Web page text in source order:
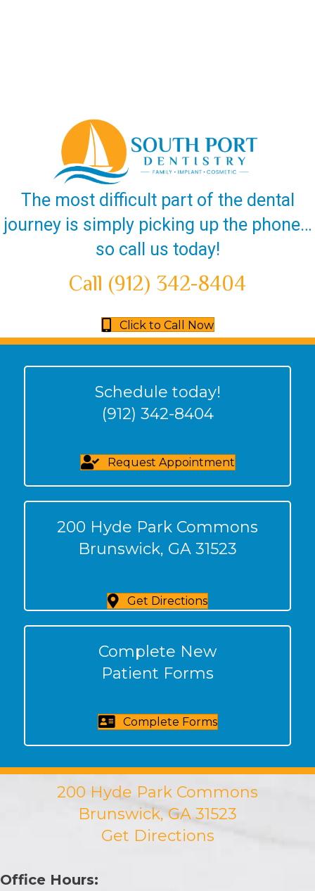
The most difficult part of the dental
journey is simply picking up the phone…
so call us today!
Call (912) 342-8404
Click to Call Now
Schedule today!
(912) 342-8404
Request Appointment
200 Hyde Park Commons
Brunswick, GA 31523
Get Directions
Complete New
Patient Forms
Complete Forms
200 Hyde Park Commons
Brunswick, GA 31523
Get Directions
Office Hours: